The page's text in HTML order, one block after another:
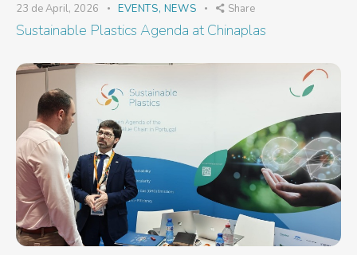
23 de April, 2026 EVENTS, NEWS Share
Sustainable Plastics Agenda at Chinaplas